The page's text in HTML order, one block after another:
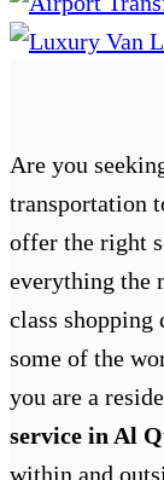
Are you
transportation
offer the right
everything the
class shopping
some of the
you are a
service in Al
within and